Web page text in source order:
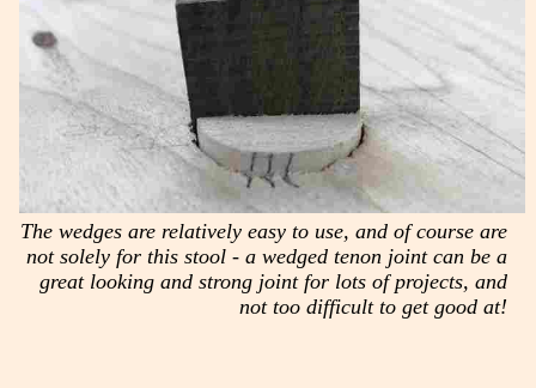
The wedges are relatively easy to use, and of course are
not solely for this stool - a wedged tenon joint can be a
great looking and strong joint for lots of projects, and
not too difficult to get good at!